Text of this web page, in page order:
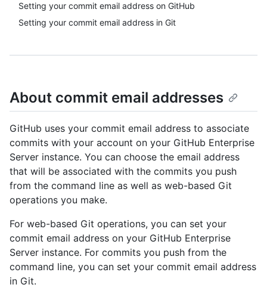
Setting your commit email address on GitHub
Setting your commit email address in Git
About commit email addresses
GitHub uses your commit email address to associate
commits with your account on your GitHub Enterprise
Server instance. You can choose the email address
that will be associated with the commits you push
from the command line as well as web-based Git
operations you make.
For web-based Git operations, you can set your
commit email address on your GitHub Enterprise
Server instance. For commits you push from the
command line, you can set your commit email address
in Git.